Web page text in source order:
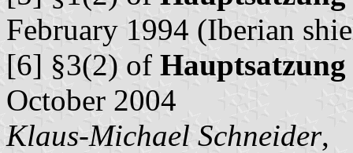
February 1994 (Iberian
[6] §3(2) of Hauptsatzung
October 2004
Klaus-Michael Schneider,